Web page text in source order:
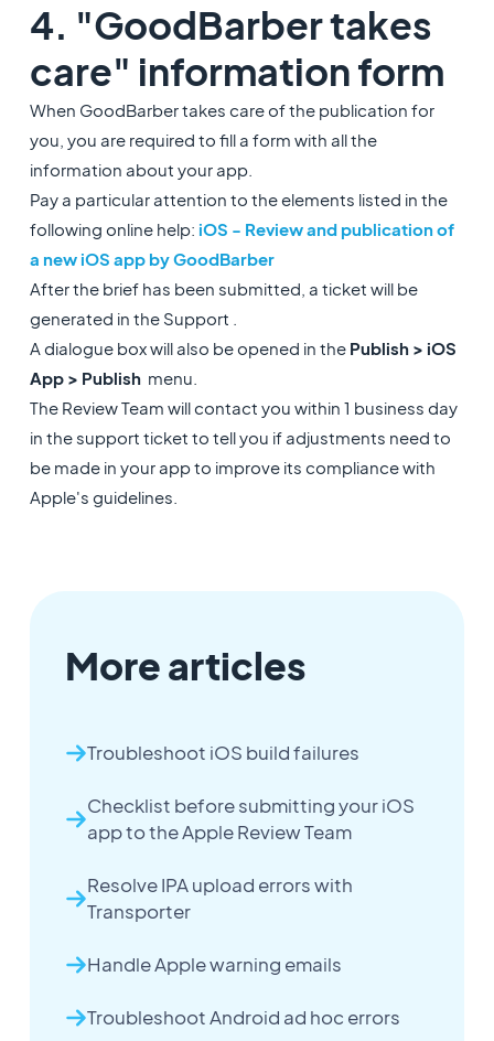
4. "GoodBarber takes
care" information form
When GoodBarber takes care of the publication for
you, you are required to fill a form with all the
information about your app.
Pay a particular attention to the elements listed in the
following online help: iOS - Review and publication of
a new iOS app by GoodBarber
After the brief has been submitted, a ticket will be
generated in the Support .
A dialogue box will also be opened in the Publish > iOS
App > Publish menu.
The Review Team will contact you within 1 business day
in the support ticket to tell you if adjustments need to
be made in your app to improve its compliance with
Apple's guidelines.
More articles
Troubleshoot iOS build failures
Checklist before submitting your iOS
app to the Apple Review Team
Resolve IPA upload errors with
Transporter
Handle Apple warning emails
Troubleshoot Android ad hoc errors